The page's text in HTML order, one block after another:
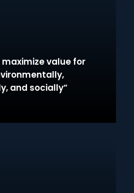
maximize value for
and socially”